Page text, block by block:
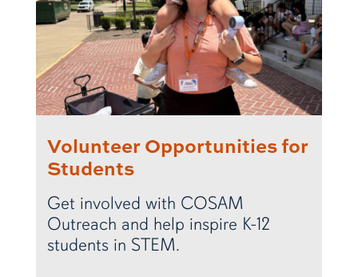
Volunteer Opportunities for
Students
Get involved with COSAM
Outreach and help inspire K-12
students in STEM.